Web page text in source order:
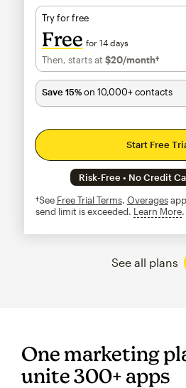
Try for free
Free for 14 days
Then, starts at $20/month†per
Save 15%on 10,000+ contacts
Start Free
Risk-Free • No Credit
†See Free Trial Terms. Overages
send limit is exceeded. Learn More
See all plans
One marketing
unite 300+ apps